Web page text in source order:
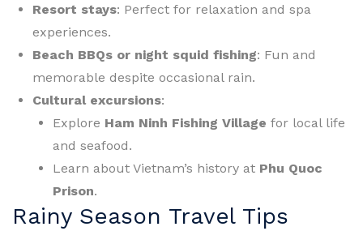
Resort stays: Perfect for relaxation and spa
experiences.
Beach BBQs or night squid fishing: Fun and
memorable despite occasional rain.
Cultural excursions:
Explore Ham Ninh Fishing Village for local life
and seafood.
Learn about Vietnam’s history at Phu Quoc
Prison.
Rainy Season Travel Tips